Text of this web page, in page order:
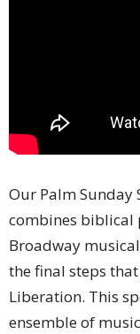
Our Palm Sunday
combines biblical
Broadway
the final steps
Liberation. This
ensemble of